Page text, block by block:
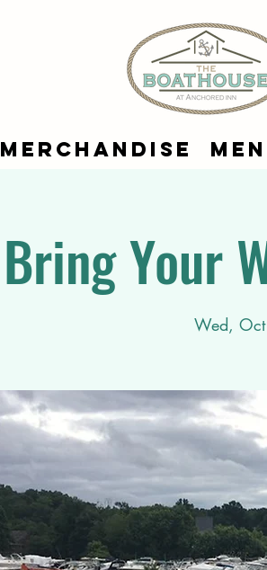
Merchandise
Bring Your
Wed,